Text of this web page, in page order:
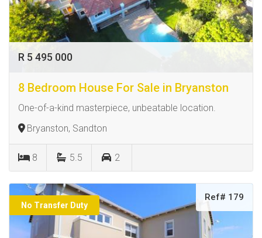
R 5 495 000
8 Bedroom House For Sale in Bryanston
One-of-a-kind masterpiece, unbeatable location.
Bryanston, Sandton
8 5.5 2
No Transfer Duty
Ref# 179